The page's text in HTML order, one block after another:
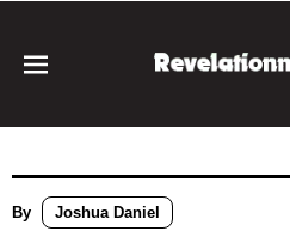
By Joshua Daniel